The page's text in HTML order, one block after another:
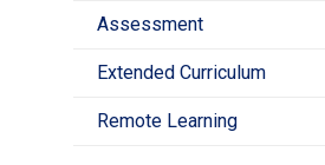
Assessment
Extended Curriculum
Remote Learning